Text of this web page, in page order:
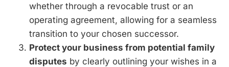
whether through a revocable trust or an
operating agreement, allowing for a seamless
transition to your chosen successor.
Protect your business from potential family
disputes by clearly outlining your wishes in a